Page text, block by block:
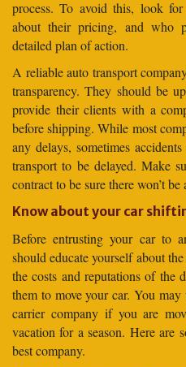
process. To avoid this, look for
about their pricing, and who
detailed plan of action.
A reliable auto transport
transparency. They should be
provide their clients with a
before shipping. While most
any delays, sometimes
transport to be delayed. Make
contract to be sure there won’t be
Know about your car
Before entrusting your car to
should educate yourself about
the costs and reputations of the
them to move your car. You
carrier company if you are
vacation for a season. Here are
best company.